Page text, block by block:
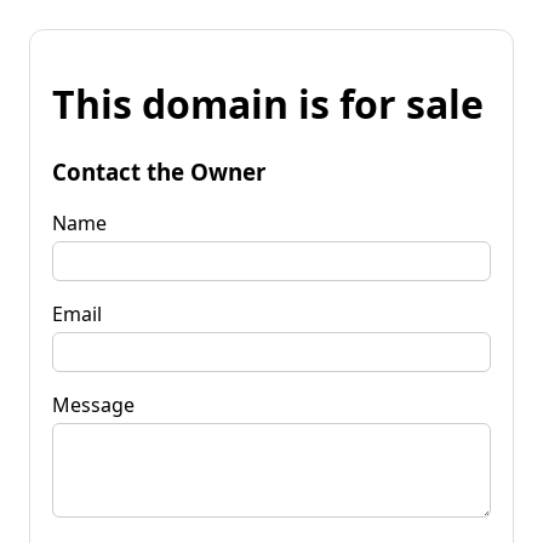
This domain is for sale
Contact the Owner
Name
Email
Message